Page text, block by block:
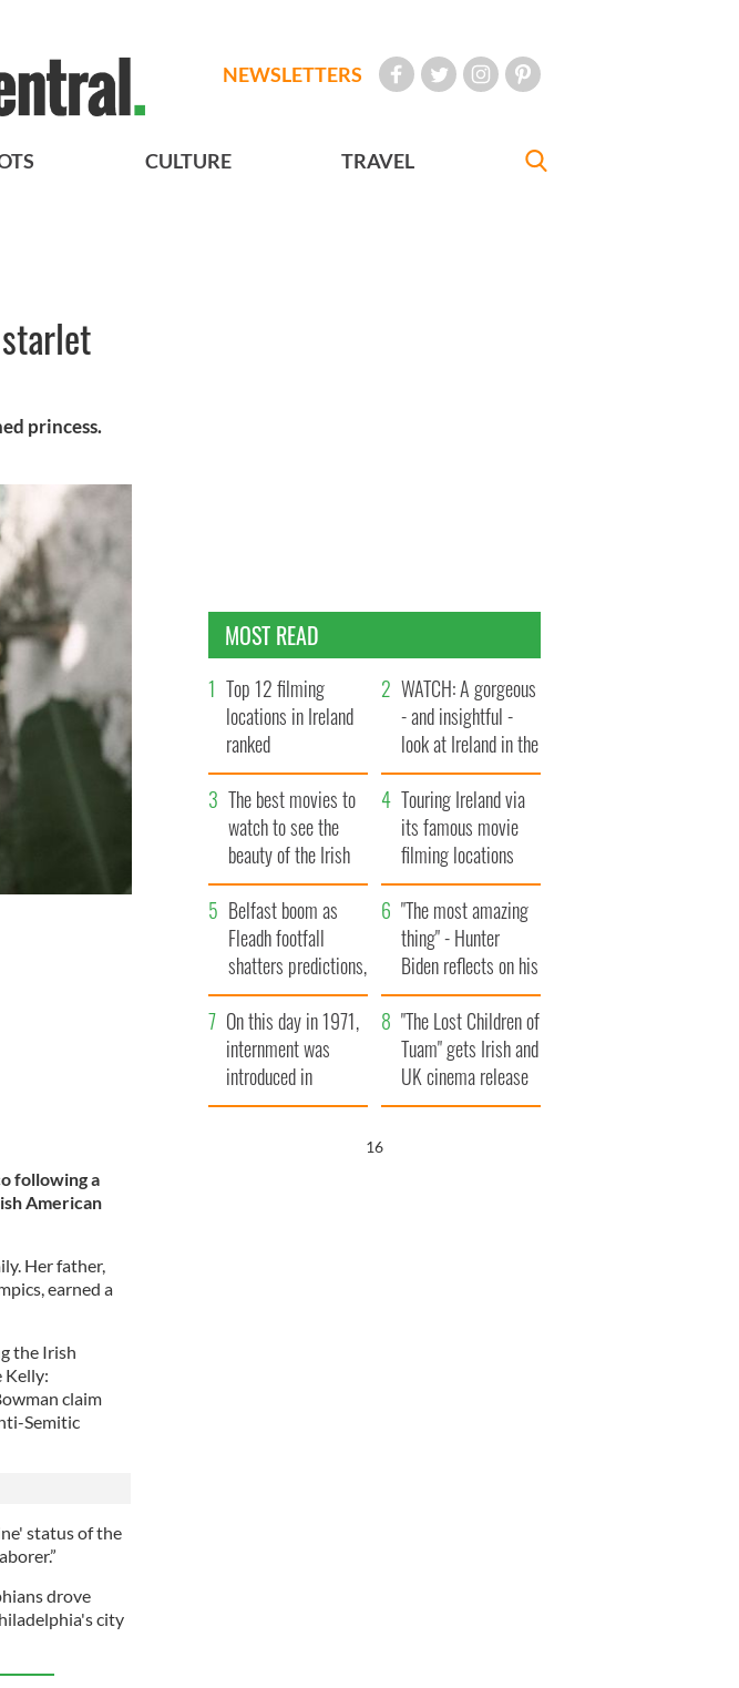
NEWSLETTERS
CULTURE TRAVEL
princess.
following a
American
Her father,
earned a
the Irish
Kelly:
claim
Semitic
status of the
drove
city
MOST READ
Top 12 filming
locations in Ireland
ranked
WATCH: A gorgeous
- and insightful -
look at Ireland in the
late 1960s
The best movies to
watch to see the
beauty of the Irish
countryside
Touring Ireland via
its famous movie
filming locations
Belfast boom as
Fleadh footfall
shatters predictions,
set to exceed 1
million
"The most amazing
thing" - Hunter
Biden reflects on his
and his dad's official
visit to Ireland
On this day in 1971,
internment was
introduced in
Northern Ireland
"The Lost Children of
Tuam" gets Irish and
UK cinema release
15